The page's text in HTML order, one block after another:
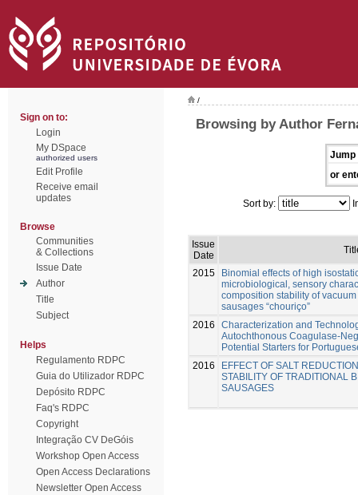
Sign on to:
Login
My DSpace
authorized users
Edit Profile
Receive email
updates
Browse
Communities
& Collections
Issue Date
Author
Title
Subject
Helps
Regulamento RDPC
Guia do Utilizador RDPC
Depósito RDPC
Faq's RDPC
Copyright
Integração CV DeGóis
Workshop Open Access
Open Access Declarations
Newsletter Open Access
/
Browsing by Author
Jump
or
Sort by:
Issue
Date
2015
Binomial effects of high
microbiological, sensory
composition stability of
sausages “chouriço”
2016
Characterization and
Autochthonous Coagulase-
Potential Starters for
2016
EFFECT OF SALT
STABILITY OF TRADITIONAL
SAUSAGES